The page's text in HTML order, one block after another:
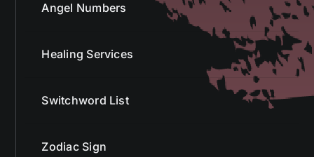
Angel Numbers
Healing Services
Switchword List
Zodiac Sign